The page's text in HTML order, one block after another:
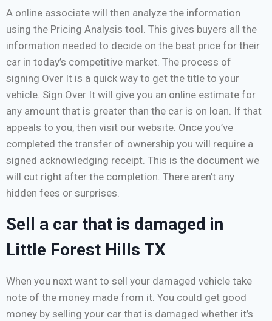
A online associate will then analyze the information
using the Pricing Analysis tool. This gives buyers all the
information needed to decide on the best price for their
car in today’s competitive market. The process of
signing Over It is a quick way to get the title to your
vehicle. Sign Over It will give you an online estimate for
any amount that is greater than the car is on loan. If that
appeals to you, then visit our website. Once you’ve
completed the transfer of ownership you will require a
signed acknowledging receipt. This is the document we
will cut right after the completion. There aren’t any
hidden fees or surprises.
Sell a car that is damaged in
Little Forest Hills TX
When you next want to sell your damaged vehicle take
note of the money made from it. You could get good
money by selling your car that is damaged whether it’s